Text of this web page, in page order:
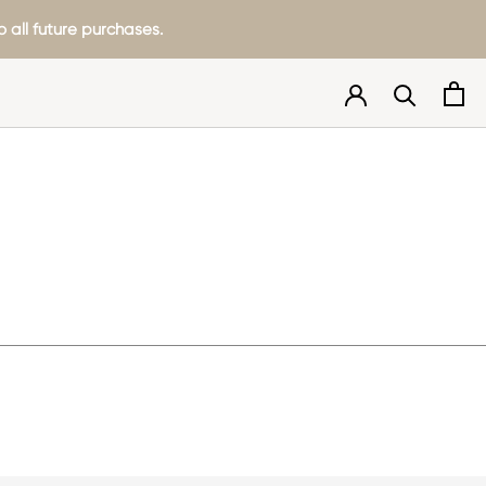
all future purchases.